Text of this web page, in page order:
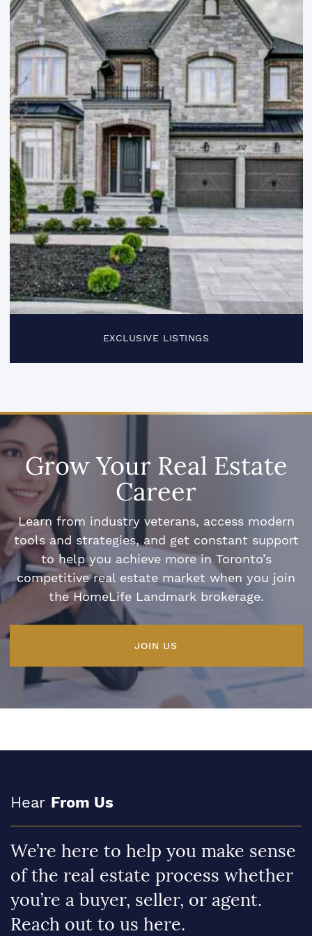
EXCLUSIVE LISTINGS
Grow Your Real Estate
Career
Learn from industry veterans, access modern
tools and strategies, and get constant support
to help you achieve more in Toronto’s
competitive real estate market when you join
the HomeLife Landmark brokerage.
JOIN US
Hear From Us
We’re here to help you make sense
of the real estate process whether
you’re a buyer, seller, or agent.
Reach out to us here.